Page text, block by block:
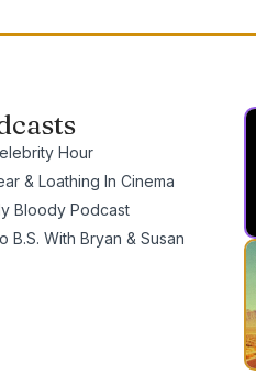
Hour
& Loathing In Cinema
Bloody Podcast
B.S. With Bryan & Susan